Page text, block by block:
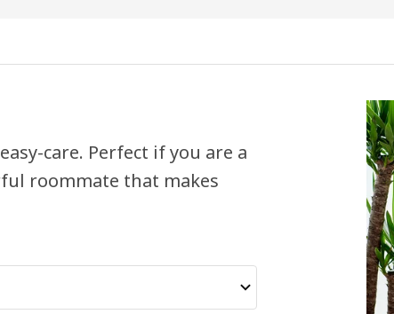
care. Perfect if you are a
roommate that makes